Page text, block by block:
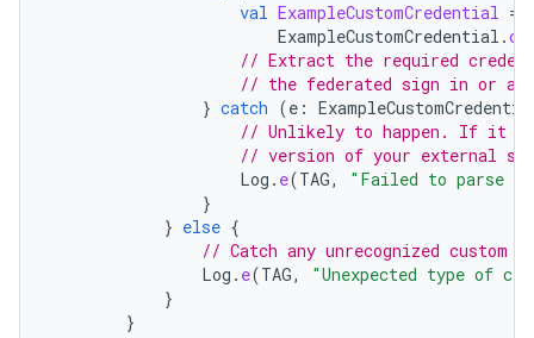
val ExampleCustomCredential =
ExampleCustomCredential .
// Extract the required
// the federated sign in or
} catch (e :
// Unlikely to happen. If it
// version of your external
Log . e(TAG,
"Failed to parse an
}
} else {
// Catch any unrecognized custom
Log . e(TAG,
"Unexpected type of
}
}